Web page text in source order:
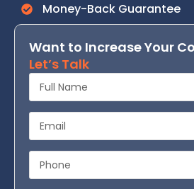
Money-Back Guarantee
Want to Increase Your
Let’s Talk